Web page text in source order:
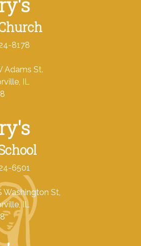
8178
Adams St.
IL
6501
Washington St,
IL